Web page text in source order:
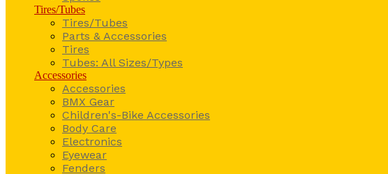
Tires/Tubes
Tires/Tubes
Parts & Accessories
Tires
Tubes: All Sizes/Types
Accessories
Accessories
BMX Gear
Children's-Bike Accessories
Body Care
Electronics
Eyewear
Fenders